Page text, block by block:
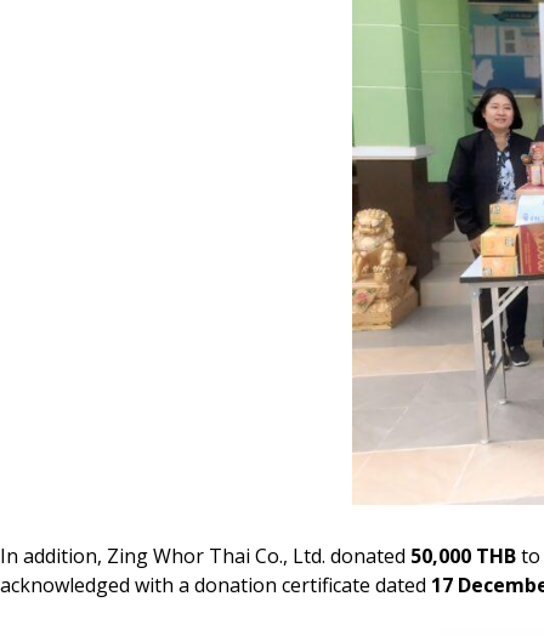
In addition, Zing Whor Thai Co., Ltd. donated 50,000 THBto
acknowledged with a donation certificate dated 17